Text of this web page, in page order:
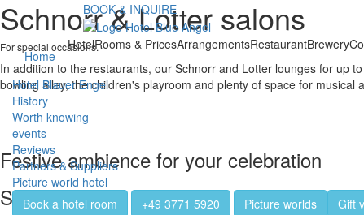
BOOK & INQUIRE
Home
HotelRooms & PricesArrangementsRestaurantBrewery
Hotel Blauer Engel
History
Worth knowing
events
Reviews
Partners & Suppliers
Picture world hotel
Book a hotel room
+49 3771 5920 Picture worlds
Gift
Schnorr & Lotter salons
For special occasions.
In addition to the restaurants, our Schnorr and Lotter lounges for up
bowling alley, the children's playroom and plenty of space for
Festive ambience for your celebration
Salon Schnorr